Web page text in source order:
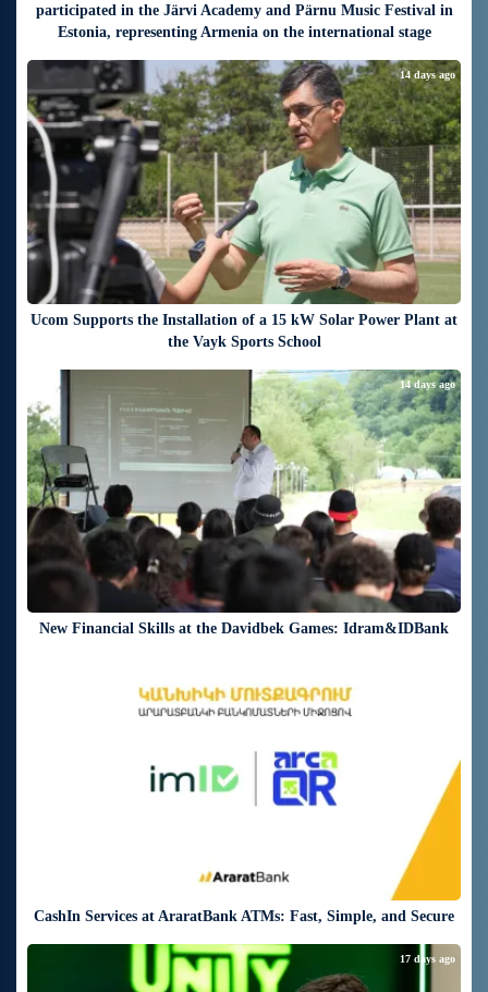
participated in the Järvi Academy and Pärnu Music Festival in
Estonia, representing Armenia on the international stage
Ucom Supports the Installation of a 15 kW Solar Power Plant at
the Vayk Sports School
14 days ago
New Financial Skills at the Davidbek Games: Idram&IDBank
14 days ago
CashIn Services at AraratBank ATMs: Fast, Simple, and Secure
17 days ago